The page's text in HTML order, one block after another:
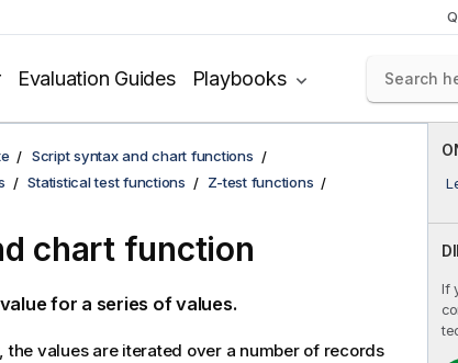
Evaluation Guides Playbooks
If
Script syntax and chart functions
Statistical test functions Z-test functions
chart function
for a series of values.
values are iterated over a number of records